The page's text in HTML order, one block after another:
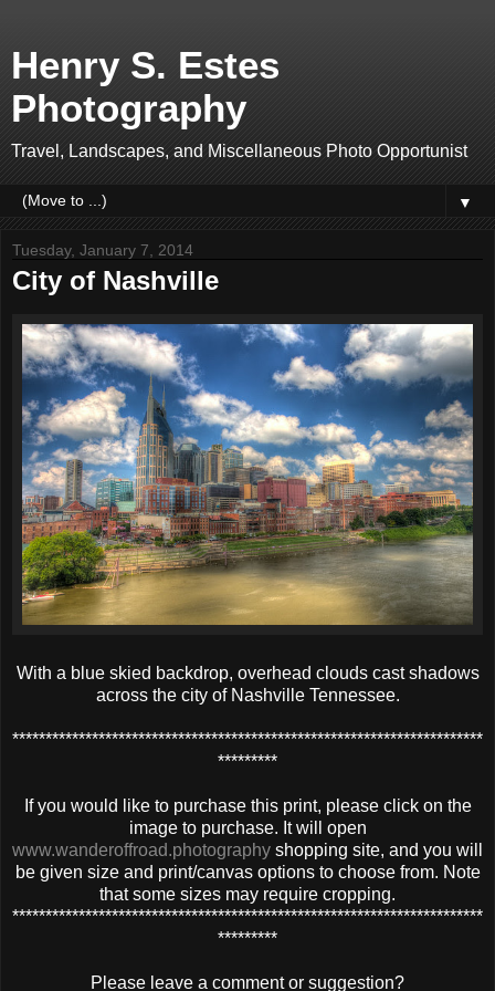
Henry S. Estes
Photography
Travel, Landscapes, and Miscellaneous Photo Opportunist
▼
Tuesday, January 7, 2014
City of Nashville
With a blue skied backdrop, overhead clouds cast shadows
across the city of Nashville Tennessee.
***********************************************************************
*********
If you would like to purchase this print, please click on the
image to purchase. It will open
www.wanderoffroad.photography shopping site, and you will
be given size and print/canvas options to choose from. Note
that some sizes may require cropping.
***********************************************************************
*********
Please leave a comment or suggestion?